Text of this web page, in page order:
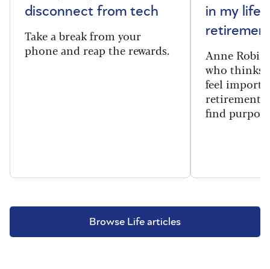
Browse Life articles
disconnect from tech
Take a break from your
phone and reap the rewards.
in my life
Anne
who thinks
feel
retirement,
find